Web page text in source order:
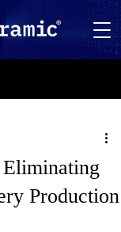
Production